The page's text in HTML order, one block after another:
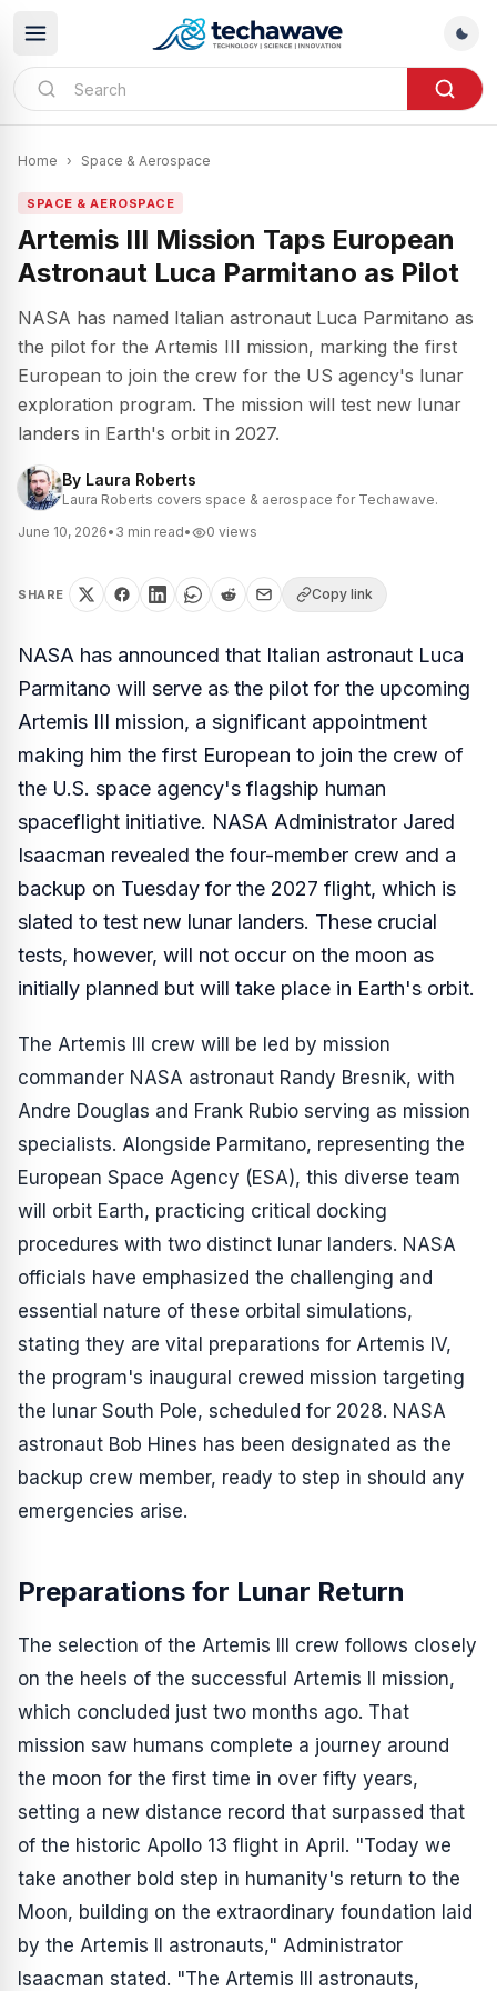
Home › Space & Aerospace
SPACE & AEROSPACE
Artemis III Mission Taps European
Astronaut Luca Parmitano as Pilot
NASA has named Italian astronaut Luca Parmitano as
the pilot for the Artemis III mission, marking the first
European to join the crew for the US agency's lunar
exploration program. The mission will test new lunar
landers in Earth's orbit in 2027.
By Laura Roberts
Laura Roberts covers space & aerospace for Techawave.
June 10, 2026• 3 min read• 0 views
SHARE Copy link
NASA has announced that Italian astronaut Luca
Parmitano will serve as the pilot for the upcoming
Artemis III mission, a significant appointment
making him the first European to join the crew of
the U.S. space agency's flagship human
spaceflight initiative. NASA Administrator Jared
Isaacman revealed the four-member crew and a
backup on Tuesday for the 2027 flight, which is
slated to test new lunar landers. These crucial
tests, however, will not occur on the moon as
initially planned but will take place in Earth's orbit.
The Artemis III crew will be led by mission
commander NASA astronaut Randy Bresnik, with
Andre Douglas and Frank Rubio serving as mission
specialists. Alongside Parmitano, representing the
European Space Agency (ESA), this diverse team
will orbit Earth, practicing critical docking
procedures with two distinct lunar landers. NASA
officials have emphasized the challenging and
essential nature of these orbital simulations,
stating they are vital preparations for Artemis IV,
the program's inaugural crewed mission targeting
the lunar South Pole, scheduled for 2028. NASA
astronaut Bob Hines has been designated as the
backup crew member, ready to step in should any
emergencies arise.
Preparations for Lunar Return
The selection of the Artemis III crew follows closely
on the heels of the successful Artemis II mission,
which concluded just two months ago. That
mission saw humans complete a journey around
the moon for the first time in over fifty years,
setting a new distance record that surpassed that
of the historic Apollo 13 flight in April. "Today we
take another bold step in humanity's return to the
Moon, building on the extraordinary foundation laid
by the Artemis II astronauts," Administrator
Isaacman stated. "The Artemis III astronauts,